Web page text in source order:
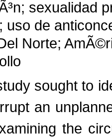
sexualidad
uso de
Norte;
sought to
an
the